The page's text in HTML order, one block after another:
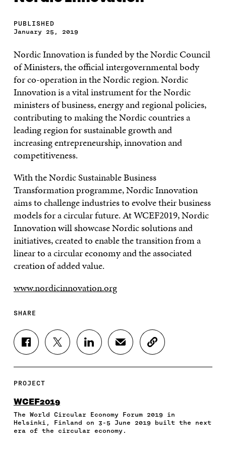
PUBLISHED
January 25, 2019
Nordic Innovation is funded by the Nordic Council
of Ministers, the official intergovernmental body
for co-operation in the Nordic region. Nordic
Innovation is a vital instrument for the Nordic
ministers of business, energy and regional policies,
contributing to making the Nordic countries a
leading region for sustainable growth and
increasing entrepreneurship, innovation and
competitiveness.
With the Nordic Sustainable Business
Transformation programme, Nordic Innovation
aims to challenge industries to evolve their business
models for a circular future. At WCEF2019, Nordic
Innovation will showcase Nordic solutions and
initiatives, created to enable the transition from a
linear to a circular economy and the associated
creation of added value.
www.nordicinnovation.org
SHARE
S
H
E
N
A
C
S
H
N
W
I
S
H
I
N
S
H
N
E
M
C
O
C
L
PROJECT
WCEF2019
The World Circular Economy Forum 2019 in
Helsinki, Finland on 3-5 June 2019 built the next
era of the circular economy.